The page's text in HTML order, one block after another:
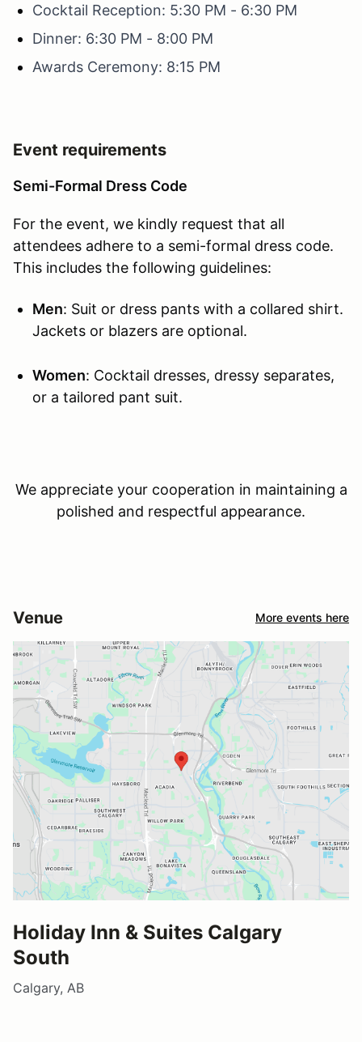
Cocktail Reception: 5:30 PM - 6:30 PM
Dinner: 6:30 PM - 8:00 PM
Awards Ceremony: 8:15 PM
Event requirements
Semi-Formal Dress Code
For the event, we kindly request that all
attendees adhere to a semi-formal dress code.
This includes the following guidelines:
Men: Suit or dress pants with a collared shirt.
Jackets or blazers are optional.
Women: Cocktail dresses, dressy separates,
or a tailored pant suit.
We appreciate your cooperation in maintaining a
polished and respectful appearance.
Venue More events here
Holiday Inn & Suites Calgary
South
Calgary, AB